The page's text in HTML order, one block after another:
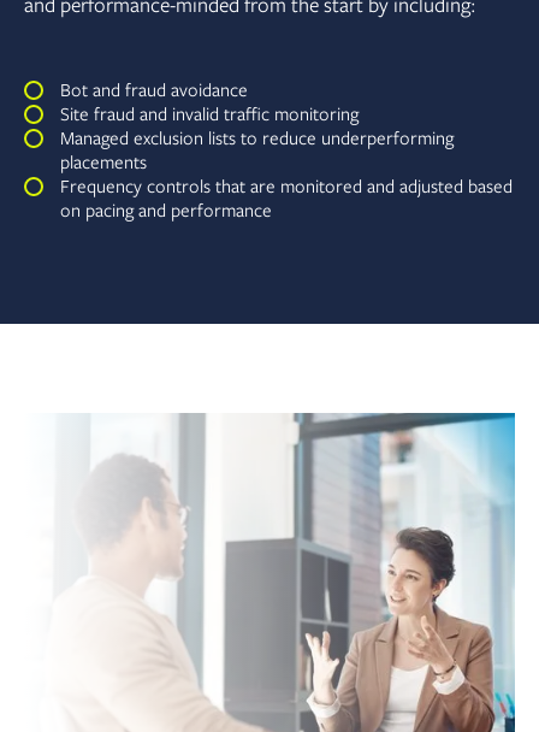
Bot and fraud avoidance
Site fraud and invalid traffic monitoring
Managed exclusion lists to reduce underperforming
placements
Frequency controls that are monitored and adjusted based
on pacing and performance